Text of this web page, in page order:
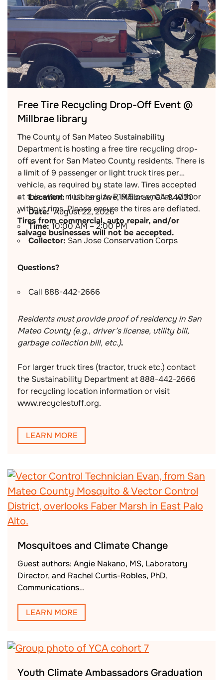
Free Tire Recycling Drop-Off Event @
Millbrae library
The County of San Mateo Sustainability
Department is hosting a free tire recycling drop-
off event for San Mateo County residents. There is
a limit of 9 passenger or light truck tires per
vehicle, as required by state law. Tires accepted
at this event must be size R19.5 or smaller, with or
without rims. Please ensure the tires are deflated.
Tires from commercial, auto repair, and/or
salvage businesses will not be accepted.
Location: 1 Library Ave, Millbrae, CA 94030
Date:August 22, 2026
Time:10:00 AM – 2:00 PM
Collector: San Jose Conservation Corps
Questions?
Call 888-442-2666
Residents must provide proof of residency in San
Mateo County (e.g., driver’s license, utility bill,
garbage collection bill, etc.).
For larger truck tires (tractor, truck etc.) contact
the Sustainability Department at 888-442-2666
for recycling location information or visit
www.recyclestuff.org.
LEARN MORE
Mosquitoes and Climate Change
Guest authors: Angie Nakano, MS, Laboratory
Director, and Rachel Curtis-Robles, PhD,
Communications…
LEARN MORE
Youth Climate Ambassadors Graduation